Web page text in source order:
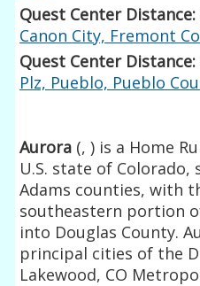
Quest Center Distance:
Canon City, Fremont
Quest Center Distance:
Plz, Pueblo, Pueblo
Aurora (,) is a Home
U.S. state of Colorado,
Adams counties, with
southeastern portion
into Douglas County.
principal cities of the
Lakewood, CO